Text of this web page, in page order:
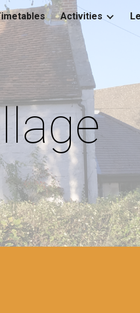
to navigationActivities